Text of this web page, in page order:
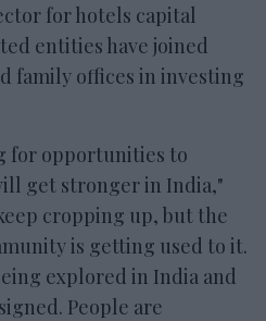
for hotels capital
entities have joined
family offices in investing
for opportunities to
get stronger in India,"
cropping up, but the
is getting used to it.
explored in India and
People are